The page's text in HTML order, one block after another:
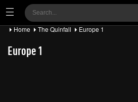
Home The Quinfall Europe 1
Europe 1